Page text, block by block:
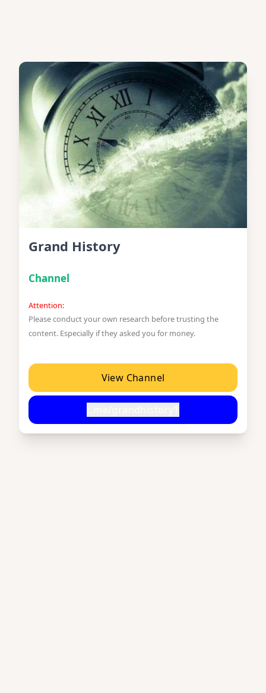
Grand History
Channel
Attention:
Please conduct your own research before trusting the
content. Especially if they asked you for money.
View Channel